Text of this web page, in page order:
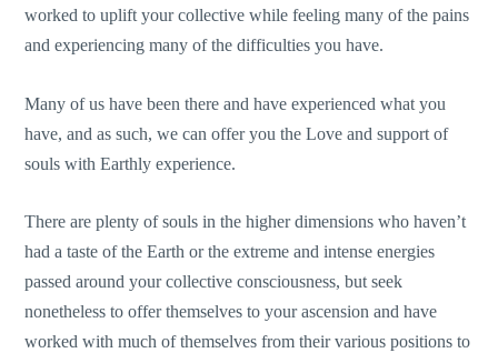
worked to uplift your collective while feeling many of the pains
and experiencing many of the difficulties you have.
Many of us have been there and have experienced what you
have, and as such, we can offer you the Love and support of
souls with Earthly experience.
There are plenty of souls in the higher dimensions who haven’t
had a taste of the Earth or the extreme and intense energies
passed around your collective consciousness, but seek
nonetheless to offer themselves to your ascension and have
worked with much of themselves from their various positions to